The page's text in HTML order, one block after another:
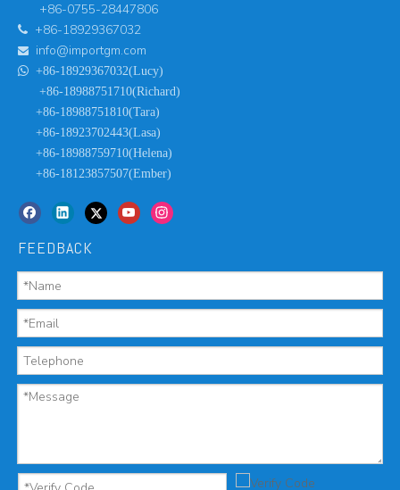
+86-0755-28447806
 +86-18929367032
 info@importgm.com
 +86-18929367032(Lucy)
+86-18988751710(Richard)
+86-18988751810(Tara)
+86-18923702443(Lasa)
+86-18988759710(Helena)
+86-18123857507(Ember)
FEEDBACK